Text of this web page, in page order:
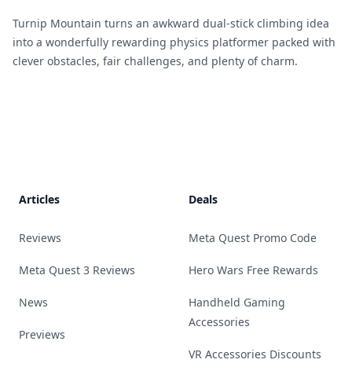
Turnip Mountain turns an awkward dual-stick climbing idea
into a wonderfully rewarding physics platformer packed with
clever obstacles, fair challenges, and plenty of charm.
Articles
Reviews
Meta Quest 3 Reviews
News
Previews
Deals
Meta Quest Promo Code
Hero Wars Free Rewards
Handheld Gaming
Accessories
VR Accessories Discounts